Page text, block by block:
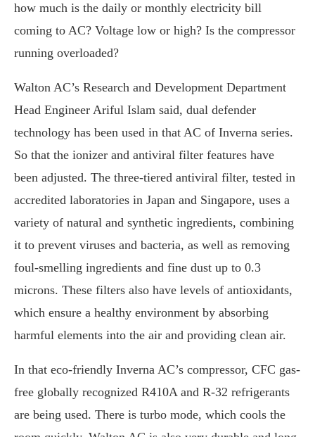
how much is the daily or monthly electricity bill
coming to AC? Voltage low or high? Is the compressor
running overloaded?
Walton AC’s Research and Development Department
Head Engineer Ariful Islam said, dual defender
technology has been used in that AC of Inverna series.
So that the ionizer and antiviral filter features have
been adjusted. The three-tiered antiviral filter, tested in
accredited laboratories in Japan and Singapore, uses a
variety of natural and synthetic ingredients, combining
it to prevent viruses and bacteria, as well as removing
foul-smelling ingredients and fine dust up to 0.3
microns. These filters also have levels of antioxidants,
which ensure a healthy environment by absorbing
harmful elements into the air and providing clean air.
In that eco-friendly Inverna AC’s compressor, CFC gas-
free globally recognized R410A and R-32 refrigerants
are being used. There is turbo mode, which cools the